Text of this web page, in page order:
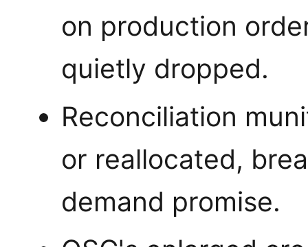
on production
quietly dropped.
Reconciliation
or reallocated,
demand promise.